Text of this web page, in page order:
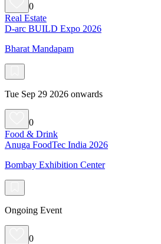
0
Real Estate
D-arc BUILD Expo 2026
Bharat Mandapam
Tue Sep 29 2026 onwards
0
Food & Drink
Anuga FoodTec India 2026
Bombay Exhibition Center
Ongoing Event
0